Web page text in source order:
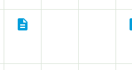
description